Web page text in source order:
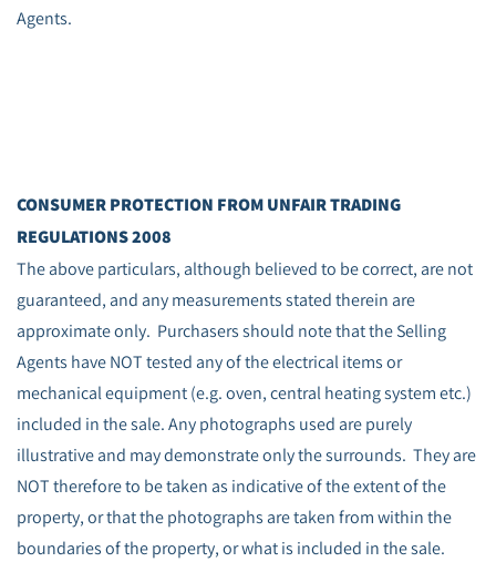
Agents.
CONSUMER PROTECTION FROM UNFAIR TRADING
REGULATIONS 2008
The above particulars, although believed to be correct, are not
guaranteed, and any measurements stated therein are
approximate only. Purchasers should note that the Selling
Agents have NOT tested any of the electrical items or
mechanical equipment (e.g. oven, central heating system etc.)
included in the sale. Any photographs used are purely
illustrative and may demonstrate only the surrounds. They are
NOT therefore to be taken as indicative of the extent of the
property, or that the photographs are taken from within the
boundaries of the property, or what is included in the sale.